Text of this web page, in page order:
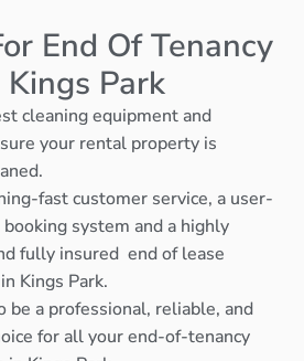
End Of Tenancy
Park
cleaning equipment and
your rental property is
fast customer service, a user-
system and a highly
fully insured end of lease
Kings Park.
be a professional, reliable, and
for all your end-of-tenancy